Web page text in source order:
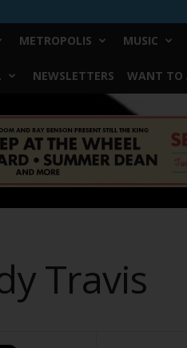
METROPOLIS MUSIC
NEWSLETTERS WANT TO
Travis